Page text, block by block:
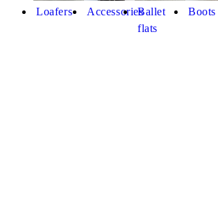
Loafers AccessoriesBallet
flats
Boots